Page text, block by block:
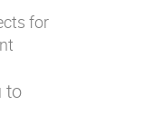
for
to